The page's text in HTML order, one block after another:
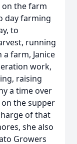
on the farm
day farming
to
running
farm, Janice
work,
raising
a time over
the supper
of that
she also
Growers